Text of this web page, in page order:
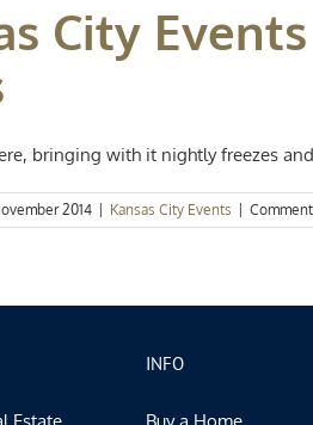
City
bringing with it nightly freezes
2014 Kansas City Events
INFO